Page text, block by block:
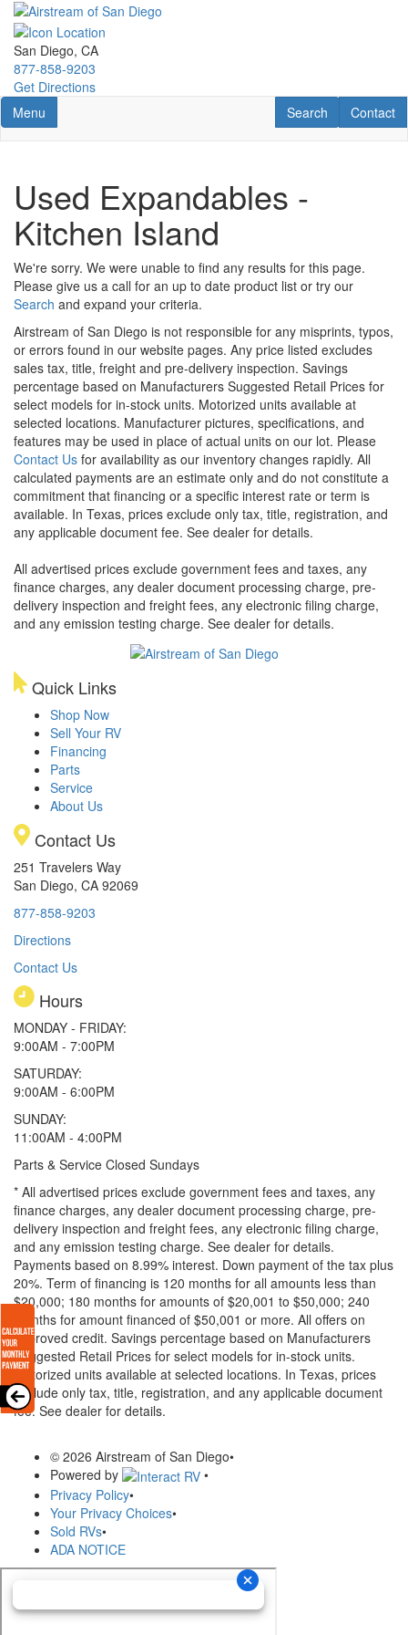
Skip
main
content
San Diego, CA
877-858-9203
Get Directions
Toggle navigation
Menu Contact
Contact
RV Search
Search
Used Expandables -
Kitchen Island
We're sorry. We were unable to find any results for this page.
Please give us a call for an up to date product list or try our
Search and expand your criteria.
Airstream of San Diego is not responsible for any misprints, typos,
or errors found in our website pages. Any price listed excludes
sales tax, title, freight and pre-delivery inspection. Savings
percentage based on Manufacturers Suggested Retail Prices for
select models for in-stock units. Motorized units available at
selected locations. Manufacturer pictures, specifications, and
features may be used in place of actual units on our lot. Please
Contact Us for availability as our inventory changes rapidly. All
calculated payments are an estimate only and do not constitute a
commitment that financing or a specific interest rate or term is
available. In Texas, prices exclude only tax, title, registration, and
any applicable document fee. See dealer for details.
All advertised prices exclude government fees and taxes, any
finance charges, any dealer document processing charge, pre-
delivery inspection and freight fees, any electronic filing charge,
and any emission testing charge. See dealer for details.
Quick Links
Shop Now
Sell Your RV
Financing
Parts
Service
About Us
Contact Us
251 Travelers Way
San Diego, CA 92069
877-858-9203
Directions
Contact Us
Hours
MONDAY - FRIDAY:
9:00AM - 7:00PM
SATURDAY:
9:00AM - 6:00PM
SUNDAY:
11:00AM - 4:00PM
Parts & Service Closed Sundays
* All advertised prices exclude government fees and taxes, any
finance charges, any dealer document processing charge, pre-
delivery inspection and freight fees, any electronic filing charge,
and any emission testing charge. See dealer for details.
Payments based on 8.99% interest. Down payment of the tax plus
20%. Term of financing is 120 months for all amounts less than
$20,000; 180 months for amounts of $20,001 to $50,000; 240
months for amount financed of $50,001 or more. All offers on
approved credit. Savings percentage based on Manufacturers
Suggested Retail Prices for select models for in-stock units.
Motorized units available at selected locations. In Texas, prices
exclude only tax, title, registration, and any applicable document
fee. See dealer for details.
© 2026 Airstream of San Diego•
Powered by
•
Privacy Policy•
Your Privacy Choices•
Sold RVs•
ADA NOTICE